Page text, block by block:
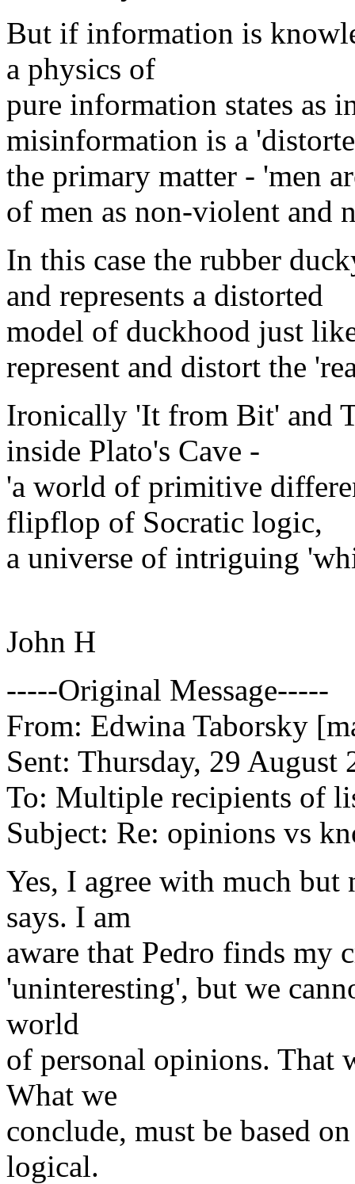
But if information is
a physics of
pure information states as
misinformation is a
the primary matter - 'men
of men as non-violent and
In this case the rubber
and represents a distorted
model of duckhood just
represent and distort the
Ironically 'It from Bit' and
inside Plato's Cave -
'a world of primitive
flipflop of Socratic logic,
a universe of intriguing
John H
-----Original Message-----
From: Edwina Taborsky
Sent: Thursday, 29 August
To: Multiple recipients of
Subject: Re: opinions vs
Yes, I agree with much
says. I am
aware that Pedro finds my
'uninteresting', but we
world
of personal opinions. That
What we
conclude, must be based
logical.